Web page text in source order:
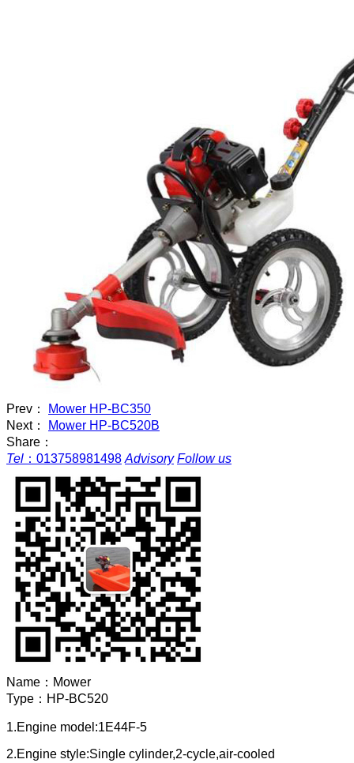
Prev：
Mower HP-BC350
Next：
Mower HP-BC520B
Share：
Tel ： 013758981498 Advisory Follow us
Name： Mower
Type： HP-BC520
1.Engine model:1E44F-5
2.Engine style:Single cylinder,2-cycle,air-cooled